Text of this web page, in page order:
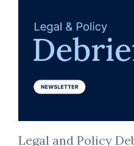
Legal and Policy